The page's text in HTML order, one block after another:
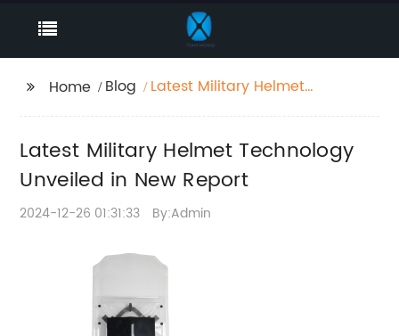
Home Blog
Latest Military Helmet
Latest Military Helmet Technology
Unveiled in New Report
2024-12-26 01:31:33 By:Admin